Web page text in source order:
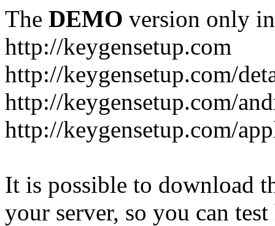
The DEMO version only
http://keygensetup.com
http://keygensetup.com/
http://keygensetup.com/
http://keygensetup.com/
It is possible to download
your server, so you can